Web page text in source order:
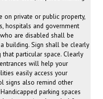
on private or public property,
hospitals and government
are disabled shall be
Sign shall be clearly
particular space. Clearly
will help your
easily access your
signs also remind other
parking spaces
international symbol for